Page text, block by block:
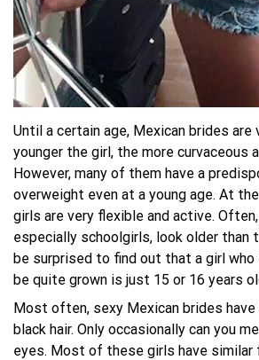
Until a certain age, Mexican brides
younger the girl, the more curvaceous
However, many of them have a
overweight even at a young age. At
girls are very flexible and active.
especially schoolgirls, look older than
be surprised to find out that a girl
be quite grown is just 15 or 16 years
Most often, sexy Mexican brides have
black hair. Only occasionally can you
eyes. Most of these girls have similar